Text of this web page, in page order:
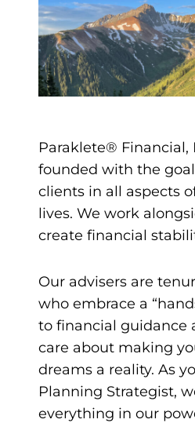
Paraklete® Financial,
founded with the
clients in all aspects
lives. We work
create financial
Our advisers are
who embrace a
to financial guidance
care about making
dreams a reality. As
Planning Strategist,
everything in our